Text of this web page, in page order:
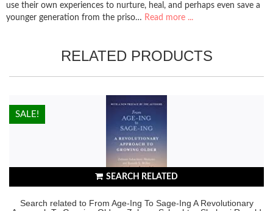
use their own experiences to nurture, heal, and perhaps even save a
younger generation from the priso… Read more ...
RELATED PRODUCTS
SEARCH RELATED
Search related to From Age-Ing To Sage-Ing A Revolutionary
HOT!
SALE!